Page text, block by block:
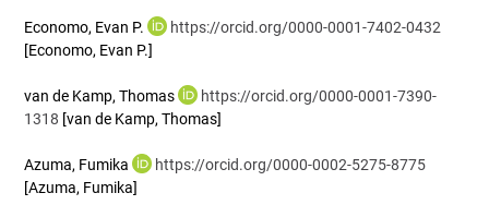
Economo, Evan P.
https://orcid.org/0000-0001-7402-0432
[Economo, Evan P.]
van de Kamp, Thomas
https://orcid.org/0000-0001-7390-
1318 [van de Kamp, Thomas]
Azuma, Fumika
https://orcid.org/0000-0002-5275-8775
[Azuma, Fumika]